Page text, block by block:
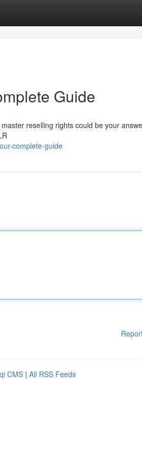
Guide
reselling rights could be your
complete-guide
CMS | All RSS Feeds